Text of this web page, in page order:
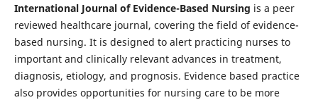
International Journal of Evidence-Based Nursing is a peer
reviewed healthcare journal, covering the field of evidence-
based nursing. It is designed to alert practicing nurses to
important and clinically relevant advances in treatment,
diagnosis, etiology, and prognosis. Evidence based practice
also provides opportunities for nursing care to be more